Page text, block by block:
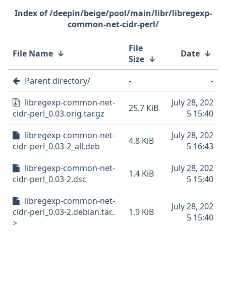
/deepin/beige/pool/main/libr/libregexp-
common-net-cidr-perl/
File Name ↓
File
Size ↓ Date ↓
Parent directory/ -
-
libregexp-common-net-
cidr-perl_0.03.orig.tar.gz
25.7 KiB
July 28, 202
5 15:40
libregexp-common-net-
cidr-perl_0.03-2_all.deb
4.8 KiB
July 28, 202
5 16:43
libregexp-common-net-
cidr-perl_0.03-2.dsc
1.4 KiB
July 28, 202
5 15:40
libregexp-common-net-
cidr-perl_0.03-2.debian.tar..
>
1.9 KiB
July 28, 202
5 15:40